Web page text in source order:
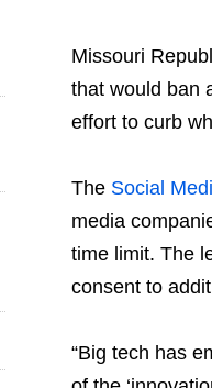
Missouri
that would ban
effort to curb
The Social
media
time limit. The
consent to
“Big tech has